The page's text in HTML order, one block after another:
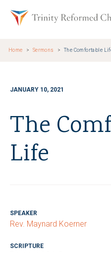
Home Sermons The Comfortable
JANUARY 10, 2021
The
Life
SPEAKER
Rev. Maynard Koerner
SCRIPTURE